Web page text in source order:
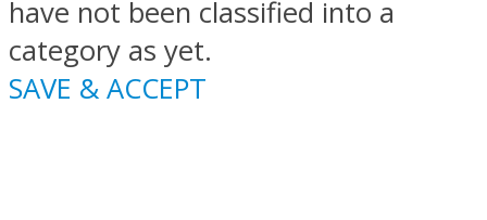
have not been classified into a
category as yet.
SAVE & ACCEPT